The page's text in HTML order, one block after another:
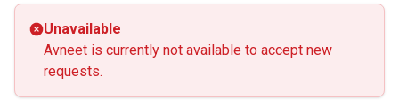
Unavailable
Avneet is currently not available to accept new
requests.